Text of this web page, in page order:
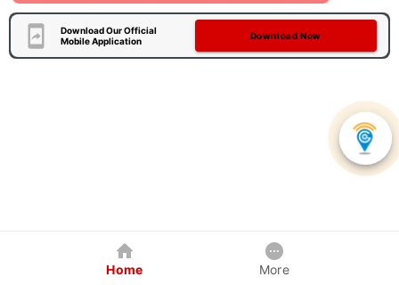
Download Our Official
Mobile Application
Download Now
Home More